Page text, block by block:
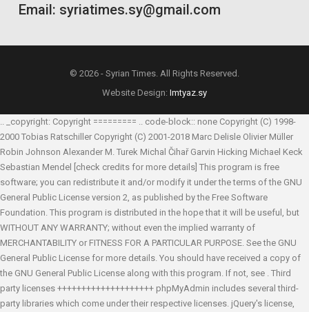
Email: syriatimes.sy@gmail.com
© 2026 - Syrian Times. All Rights Reserved.
Website Design: Imtyaz.sy
.. _copyright: Copyright ========= .. code-block:: none Copyright (C) 1998-
2000 Tobias Ratschiller Copyright (C) 2001-2018 Marc Delisle Olivier Müller
Robin Johnson Alexander M. Turek Michal Čihař Garvin Hicking Michael Keck
Sebastian Mendel
[check credits for more details] This program is free
software; you can redistribute it and/or modify it under the terms of the GNU
General Public License version 2, as published by the Free Software
Foundation. This program is distributed in the hope that it will be useful, but
WITHOUT ANY WARRANTY; without even the implied warranty of
MERCHANTABILITY or FITNESS FOR A PARTICULAR PURPOSE. See the GNU
General Public License for more details. You should have received a copy of
the GNU General Public License along with this program. If not, see . Third
party licenses ++++++++++++++++++++ phpMyAdmin includes several third-
party libraries which come under their respective licenses. jQuery's license,